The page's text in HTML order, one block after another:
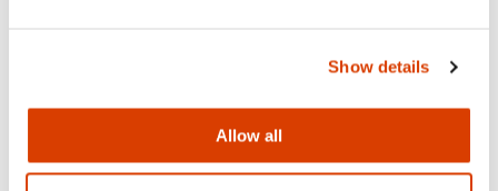
Show details
Allow all